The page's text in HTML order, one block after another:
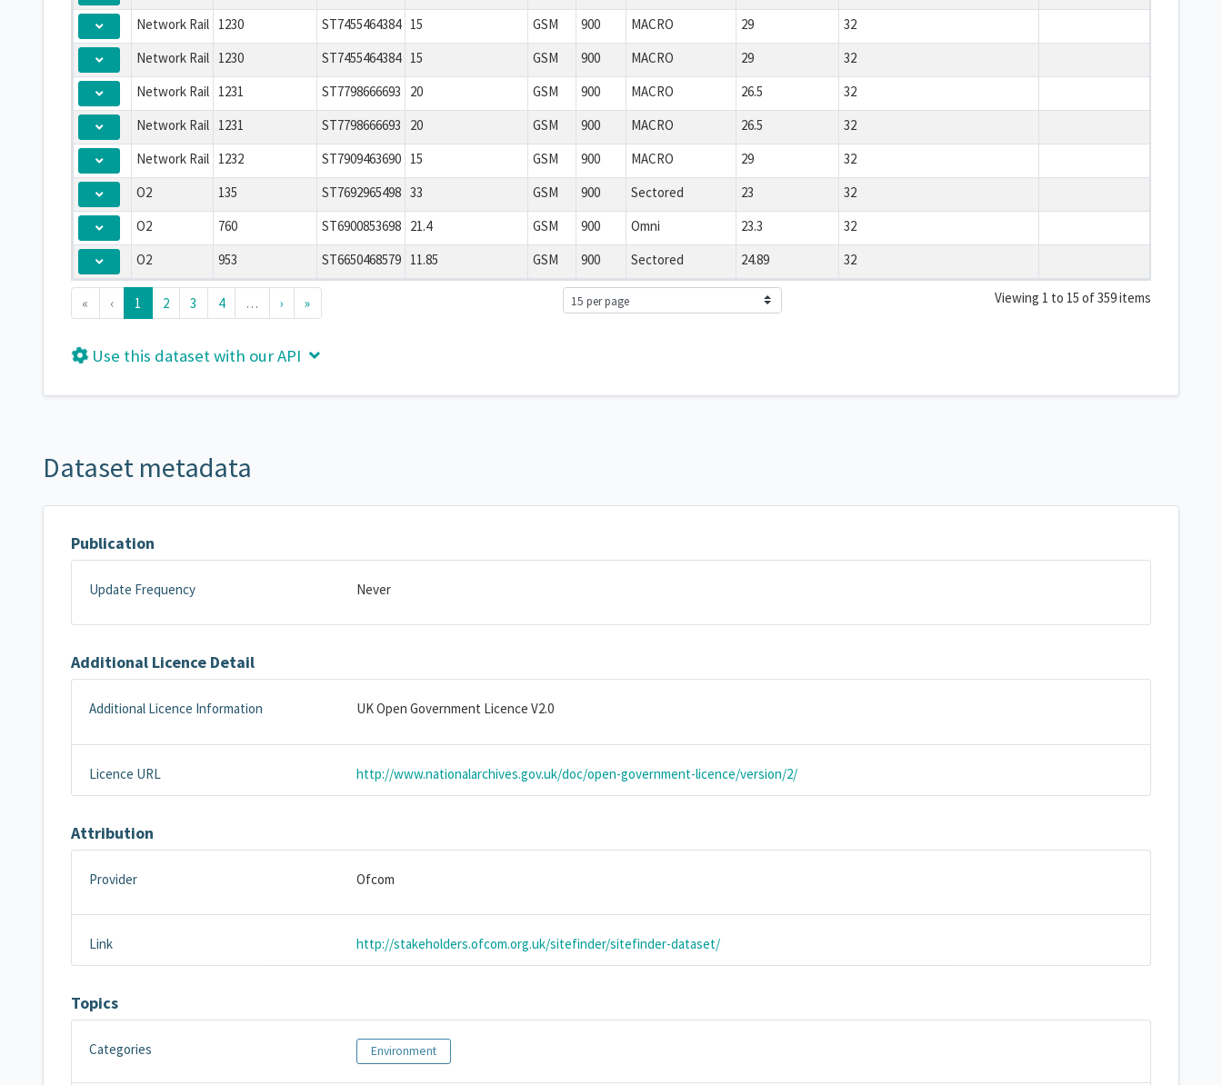
Network Rail
1230 ST7455464384 15 GSM 900 MACRO 29
32
Network Rail
1230 ST7455464384 15 GSM 900 MACRO 29
32
Network Rail
1231 ST7798666693 20 GSM 900 MACRO 26.5
32
Network Rail
1231 ST7798666693 20 GSM 900 MACRO 26.5
32
Network Rail
1232 ST7909463690 15 GSM 900 MACRO 29
32
O2
135 ST7692965498 33 GSM 900 Sectored 23
32
O2
760 ST6900853698 21.4 GSM 900 Omni 23.3
32
O2
953 ST6650468579 11.85 GSM 900 Sectored 24.89 32
« ‹ 1 2 3 4 … › » Viewing 1 to 15 of 359 items
Use this dataset with our API
Dataset metadata
Publication
Update Frequency Never
Additional Licence Detail
Additional Licence Information UK Open Government Licence V2.0
Licence URL http://www.nationalarchives.gov.uk/doc/open-government-licence/version/2/
Attribution
Provider Ofcom
Link http://stakeholders.ofcom.org.uk/sitefinder/sitefinder-dataset/
Topics
Categories Environment